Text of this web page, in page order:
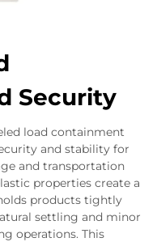
Security
load containment
and stability for
and transportation
properties create a
products tightly
settling and minor
operations. This